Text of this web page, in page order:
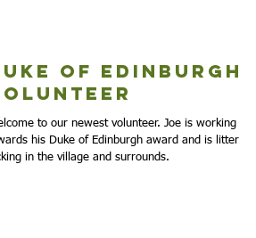
of Edinburgh
to our newest volunteer. Joe is working
his Duke of Edinburgh award and is litter
in the village and surrounds.